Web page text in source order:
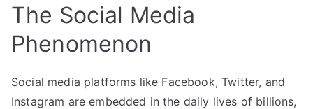
The Social Media
Phenomenon
Social media platforms like Facebook, Twitter, and
Instagram are embedded in the daily lives of billions,